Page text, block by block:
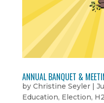
ANNUAL BANQUET &
by Christine Seyler|
Education, Election,